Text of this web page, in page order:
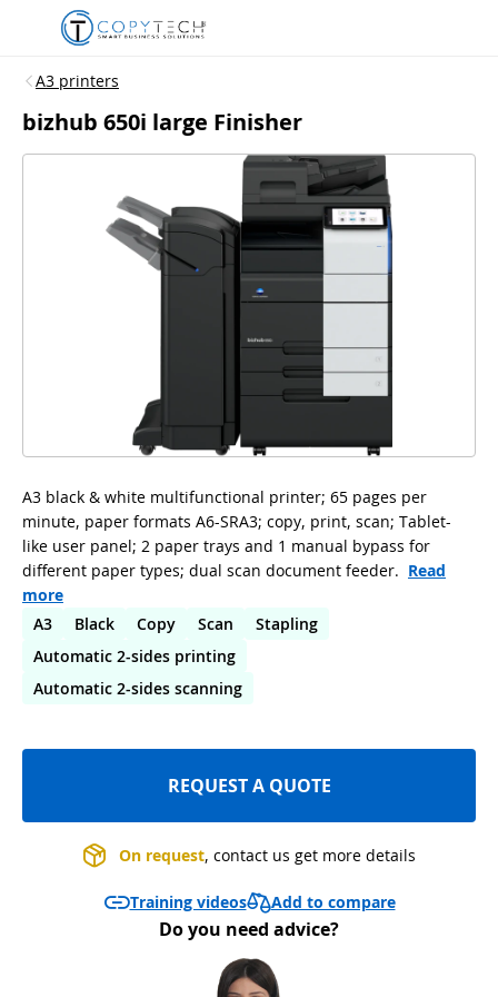
A3 printers
bizhub 650i large Finisher
A3 black & white multifunctional printer; 65 pages per
minute, paper formats A6-SRA3; copy, print, scan; Tablet-
like user panel; 2 paper trays and 1 manual bypass for
different paper types; dual scan document feeder. Read
more
A3
Black Copy Scan
Stapling
Automatic 2-sides printing
Automatic 2-sides scanning
REQUEST A QUOTE
On request, contact us get more details
Training videos Add to compare
Do you need advice?